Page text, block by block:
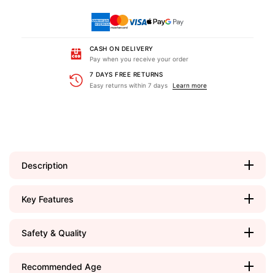
CASH ON DELIVERY
Pay when you receive your order
7 DAYS FREE RETURNS
Easy returns within 7 days
Learn more
Description
Key Features
Safety & Quality
Recommended Age